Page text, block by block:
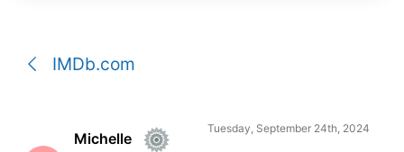
IMDb.com
Michelle
Tuesday, September 24th, 2024